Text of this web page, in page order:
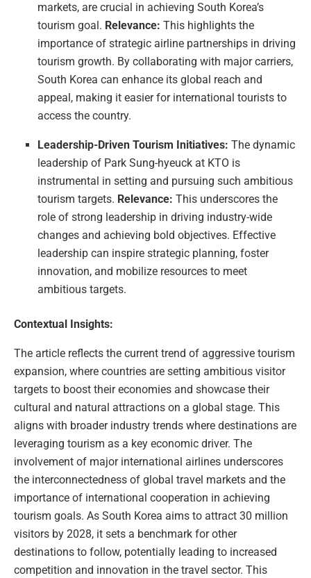
markets, are crucial in achieving South Korea’s
tourism goal. Relevance: This highlights the
importance of strategic airline partnerships in driving
tourism growth. By collaborating with major carriers,
South Korea can enhance its global reach and
appeal, making it easier for international tourists to
access the country.
Leadership-Driven Tourism Initiatives: The dynamic
leadership of Park Sung-hyeuck at KTO is
instrumental in setting and pursuing such ambitious
tourism targets. Relevance: This underscores the
role of strong leadership in driving industry-wide
changes and achieving bold objectives. Effective
leadership can inspire strategic planning, foster
innovation, and mobilize resources to meet
ambitious targets.
Contextual Insights:
The article reflects the current trend of aggressive tourism
expansion, where countries are setting ambitious visitor
targets to boost their economies and showcase their
cultural and natural attractions on a global stage. This
aligns with broader industry trends where destinations are
leveraging tourism as a key economic driver. The
involvement of major international airlines underscores
the interconnectedness of global travel markets and the
importance of international cooperation in achieving
tourism goals. As South Korea aims to attract 30 million
visitors by 2028, it sets a benchmark for other
destinations to follow, potentially leading to increased
competition and innovation in the travel sector. This